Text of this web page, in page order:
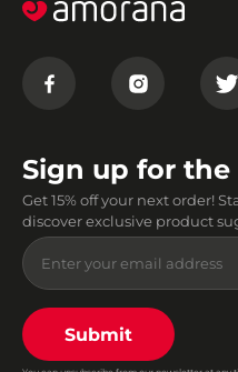
Sign up for
Get 15% off your next order!
discover exclusive product
Submit